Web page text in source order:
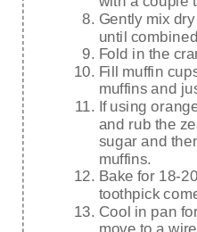
Gently mix
until
Fold in the
Fill muffin
muffins and
If using
and rub the
sugar and
muffins.
Bake for 18-
toothpick
Cool in pan